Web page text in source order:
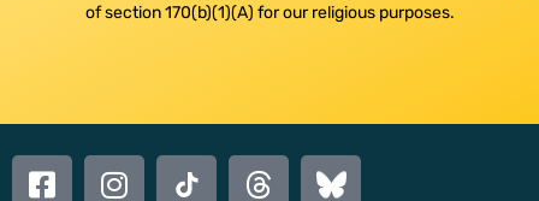
of section 170(b)(1)(A) for our religious purposes.